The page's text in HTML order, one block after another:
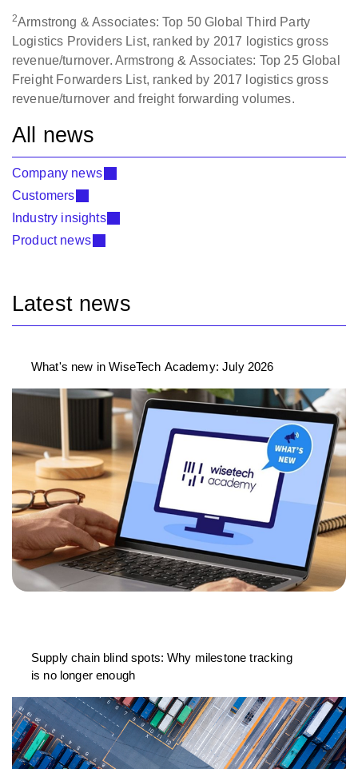
2Armstrong & Associates: Top 50 Global Third Party
Logistics Providers List, ranked by 2017 logistics gross
revenue/turnover. Armstrong & Associates: Top 25 Global
Freight Forwarders List, ranked by 2017 logistics gross
revenue/turnover and freight forwarding volumes.
All news
Company news
Customers
Industry insights
Product news
Latest news
What's new in WiseTech Academy: July 2026
Supply chain blind spots: Why milestone tracking
is no longer enough